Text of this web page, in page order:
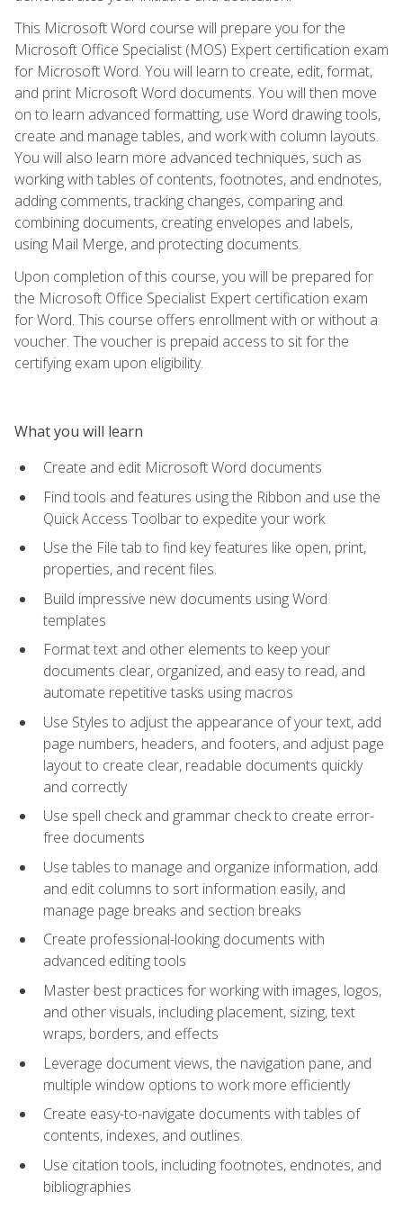
This Microsoft Word course will prepare you for the
Microsoft Office Specialist (MOS) Expert certification exam
for Microsoft Word. You will learn to create, edit, format,
and print Microsoft Word documents. You will then move
on to learn advanced formatting, use Word drawing tools,
create and manage tables, and work with column layouts.
You will also learn more advanced techniques, such as
working with tables of contents, footnotes, and endnotes,
adding comments, tracking changes, comparing and
combining documents, creating envelopes and labels,
using Mail Merge, and protecting documents.
Upon completion of this course, you will be prepared for
the Microsoft Office Specialist Expert certification exam
for Word. This course offers enrollment with or without a
voucher. The voucher is prepaid access to sit for the
certifying exam upon eligibility.
What you will learn
Create and edit Microsoft Word documents
Find tools and features using the Ribbon and use the
Quick Access Toolbar to expedite your work
Use the File tab to find key features like open, print,
properties, and recent files.
Build impressive new documents using Word
templates
Format text and other elements to keep your
documents clear, organized, and easy to read, and
automate repetitive tasks using macros
Use Styles to adjust the appearance of your text, add
page numbers, headers, and footers, and adjust page
layout to create clear, readable documents quickly
and correctly
Use spell check and grammar check to create error-
free documents
Use tables to manage and organize information, add
and edit columns to sort information easily, and
manage page breaks and section breaks
Create professional-looking documents with
advanced editing tools
Master best practices for working with images, logos,
and other visuals, including placement, sizing, text
wraps, borders, and effects
Leverage document views, the navigation pane, and
multiple window options to work more efficiently
Create easy-to-navigate documents with tables of
contents, indexes, and outlines.
Use citation tools, including footnotes, endnotes, and
bibliographies